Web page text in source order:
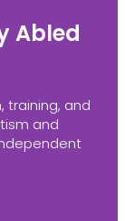
Abled
training, and
and